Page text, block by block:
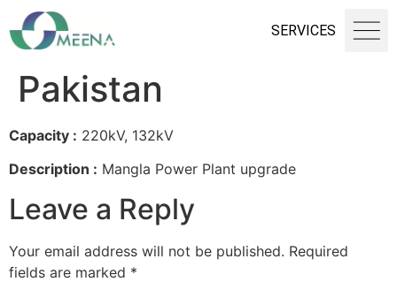
SERVICES
Pakistan
Capacity : 220kV, 132kV
Description : Mangla Power Plant upgrade
Leave a Reply
Your email address will not be published. Required
fields are marked *